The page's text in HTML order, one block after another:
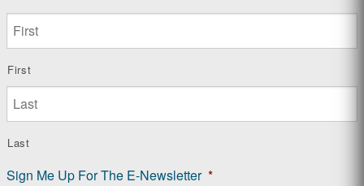
First
Last
Sign Me Up For The E-Newsletter *